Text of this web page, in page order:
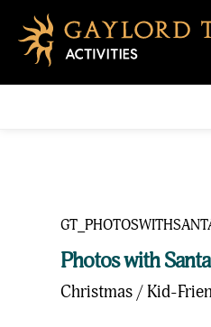
Photos with Santa
Christmas / Kid-